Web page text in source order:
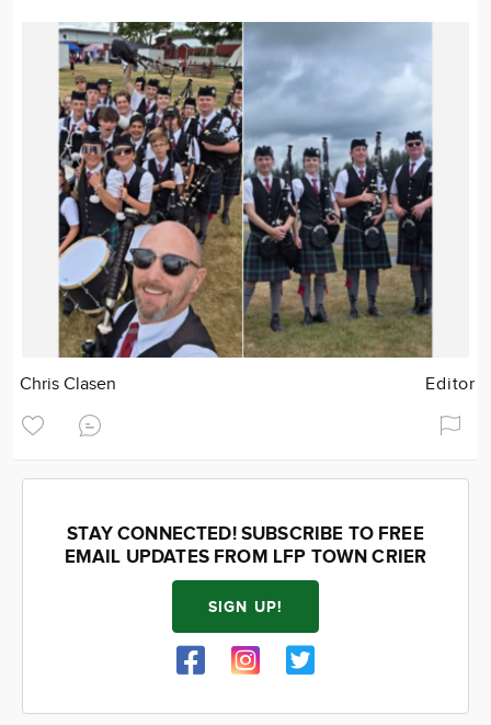
Chris Clasen Editor
STAY CONNECTED! SUBSCRIBE TO FREE
EMAIL UPDATES FROM LFP TOWN CRIER
SIGN UP!